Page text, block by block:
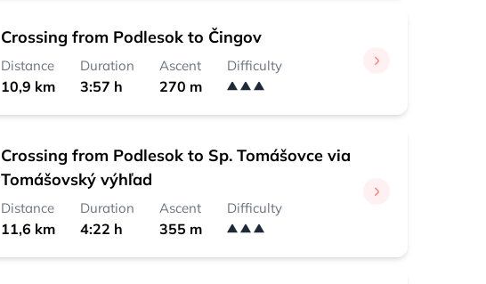
Crossing from Podlesok to Čingov
Distance
10,9 km
Duration
3:57 h
Ascent
270 m
Difficulty
Crossing from Podlesok to Sp. Tomášovce via
Tomášovský výhľad
Distance
11,6 km
Duration
4:22 h
Ascent
355 m
Difficulty